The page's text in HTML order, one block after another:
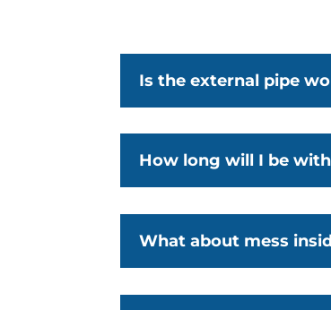
Is the external pipe
How long will I be
What about mess